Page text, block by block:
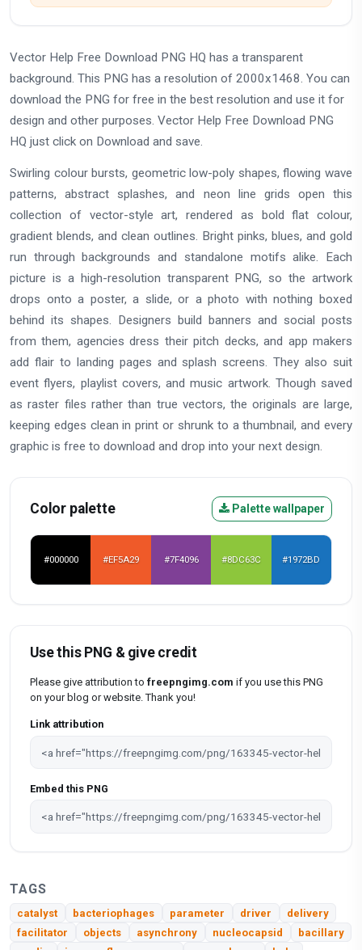
Vector Help Free Download PNG HQ has a transparent
background. This PNG has a resolution of 2000x1468. You can
download the PNG for free in the best resolution and use it for
design and other purposes. Vector Help Free Download PNG
HQ just click on Download and save.
Swirling colour bursts, geometric low-poly shapes, flowing wave
patterns, abstract splashes, and neon line grids open this
collection of vector-style art, rendered as bold flat colour,
gradient blends, and clean outlines. Bright pinks, blues, and gold
run through backgrounds and standalone motifs alike. Each
picture is a high-resolution transparent PNG, so the artwork
drops onto a poster, a slide, or a photo with nothing boxed
behind its shapes. Designers build banners and social posts
from them, agencies dress their pitch decks, and app makers
add flair to landing pages and splash screens. They also suit
event flyers, playlist covers, and music artwork. Though saved
as raster files rather than true vectors, the originals are large,
keeping edges clean in print or shrunk to a thumbnail, and every
graphic is free to download and drop into your next design.
Color palette Palette wallpaper
#000000 #EF5A29 #7F4096 #8DC63C #1972BD
Use this PNG & give credit
Please give attribution to freepngimg.com if you use this PNG
on your blog or website. Thank you!
Link attribution
Embed this PNG
TAGS
catalyst bacteriophages parameter driver
delivery
facilitator
objects asynchrony nucleocapsid
bacillary